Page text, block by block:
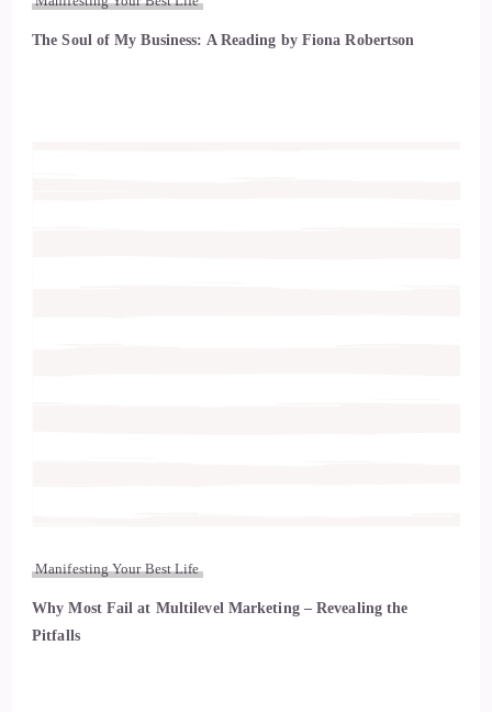
The Soul of My Business: A Reading by Fiona Robertson
Manifesting Your Best Life
Why Most Fail at Multilevel Marketing – Revealing the
Pitfalls